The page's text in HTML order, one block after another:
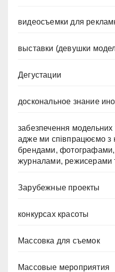
видеосъемки для
выставки (девушки
Дегустации
доскональное знание
забезпечення модельних
адже ми співпрацюємо з
брендами, фотографами,
журналами, режисерами
Зарубежные проекты
конкурсах красоты
Массовка для съемок
Массовые мероприятия